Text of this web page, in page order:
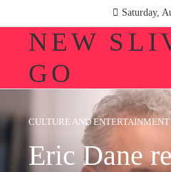
Saturday,
NEW
GO
CULTURE AND ENTERTAINMENT
Eric Dane